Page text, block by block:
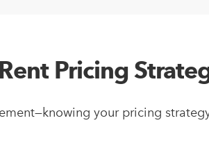
Pricing
your pricing